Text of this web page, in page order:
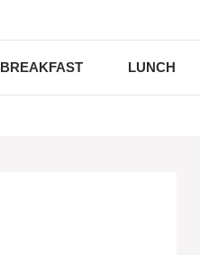
BREAKFAST LUNCH